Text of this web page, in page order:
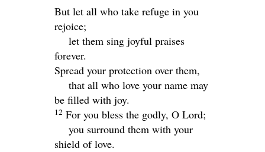
But let all who take refuge in you
rejoice;
let them sing joyful praises
forever.
Spread your protection over them,
that all who love your name may
be filled with joy.
12 For you bless the godly, O Lord;
you surround them with your
shield of love.